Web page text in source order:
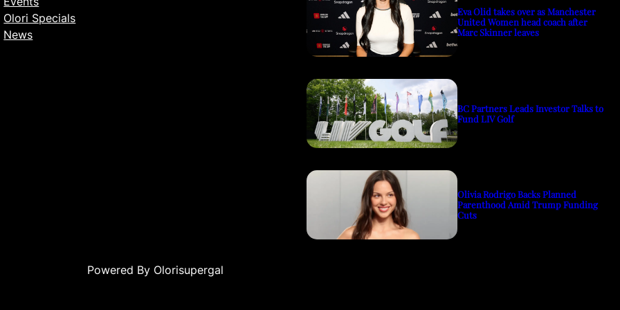
Olori Specials
News
Eva Olid takes over as Manchester
United Women head coach after
Marc Skinner leaves
BC Partners Leads Investor Talks to
Fund LIV Golf
Olivia Rodrigo Backs Planned
Parenthood Amid Trump Funding
Cuts
Powered By Olorisupergal